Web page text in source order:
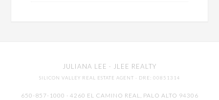
JULIANA LEE · JLEE REALTY
SILICON VALLEY REAL ESTATE AGENT · DRE: 00851314
650-857-1000 · 4260 EL CAMINO REAL, PALO ALTO 94306